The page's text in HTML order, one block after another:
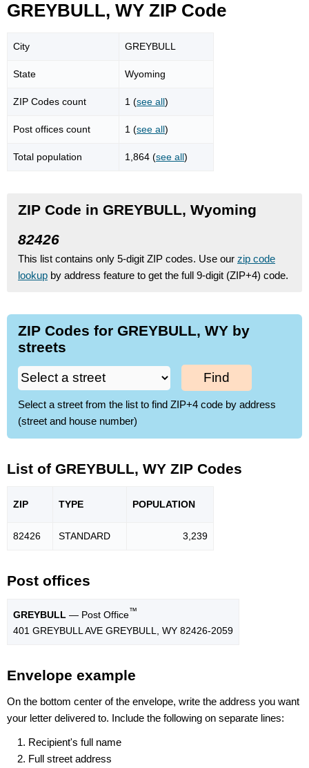
GREYBULL, WY ZIP Code
City GREYBULL
State Wyoming
ZIP Codes count 1 (see all)
Post offices count 1 (see all)
Total population 1,864 (see all)
ZIP Code in GREYBULL, Wyoming
82426
This list contains only 5-digit ZIP codes. Use our zip code
lookup by address feature to get the full 9-digit (ZIP+4) code.
ZIP Codes for GREYBULL, WY by
streets
Find
Select a street from the list to find ZIP+4 code by address
(street and house number)
List of GREYBULL, WY ZIP Codes
ZIP TYPE POPULATION
82426 STANDARD 3,239
Post offices
GREYBULL — Post Office™
401 GREYBULL AVE GREYBULL, WY 82426-2059
Envelope example
On the bottom center of the envelope, write the address you want
your letter delivered to. Include the following on separate lines:
Recipient's full name
Full street address